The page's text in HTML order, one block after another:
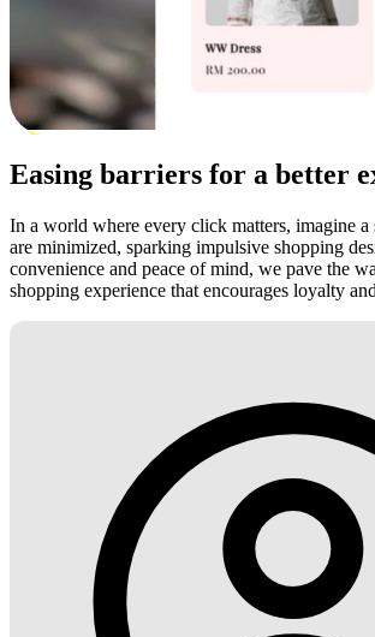
Easing barriers for a better
In a world where every click matters, imagine a
are minimized, sparking impulsive shopping
convenience and peace of mind, we pave the
shopping experience that encourages loyalty